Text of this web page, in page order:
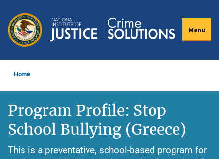
main
content
Menu
Home
Program Profile: Stop
School Bullying (Greece)
This is a preventative, school-based program for